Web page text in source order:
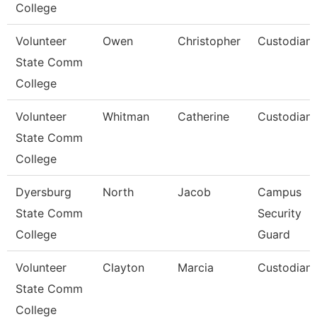
College
Volunteer
State Comm
College
Owen Christopher Custodian
Volunteer
State Comm
College
Whitman Catherine Custodian
Dyersburg
State Comm
College
North Jacob
Campus
Security
Guard
Volunteer
State Comm
College
Clayton Marcia Custodian